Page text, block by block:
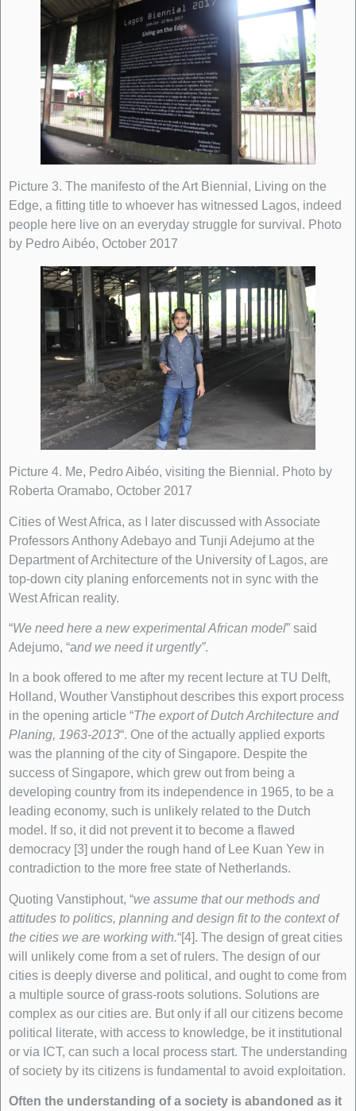
Picture 3. The manifesto of the Art Biennial, Living on the
Edge, a fitting title to whoever has witnessed Lagos, indeed
people here live on an everyday struggle for survival. Photo
by Pedro Aibéo, October 2017
Picture 4. Me, Pedro Aibéo, visiting the Biennial. Photo by
Roberta Oramabo, October 2017
Cities of West Africa, as I later discussed with Associate
Professors Anthony Adebayo and Tunji Adejumo at the
Department of Architecture of the University of Lagos, are
top-down city planing enforcements not in sync with the
West African reality.
“We need here a new experimental African model” said
Adejumo, “and we need it urgently”.
In a book offered to me after my recent lecture at TU Delft,
Holland, Wouther Vanstiphout describes this export process
in the opening article “The export of Dutch Architecture and
Planing, 1963-2013“. One of the actually applied exports
was the planning of the city of Singapore. Despite the
success of Singapore, which grew out from being a
developing country from its independence in 1965, to be a
leading economy, such is unlikely related to the Dutch
model. If so, it did not prevent it to become a flawed
democracy [3] under the rough hand of Lee Kuan Yew in
contradiction to the more free state of Netherlands.
Quoting Vanstiphout, “we assume that our methods and
attitudes to politics, planning and design fit to the context of
the cities we are working with.“[4]. The design of great cities
will unlikely come from a set of rulers. The design of our
cities is deeply diverse and political, and ought to come from
a multiple source of grass-roots solutions. Solutions are
complex as our cities are. But only if all our citizens become
political literate, with access to knowledge, be it institutional
or via ICT, can such a local process start. The understanding
of society by its citizens is fundamental to avoid exploitation.
Often the understanding of a society is abandoned as it